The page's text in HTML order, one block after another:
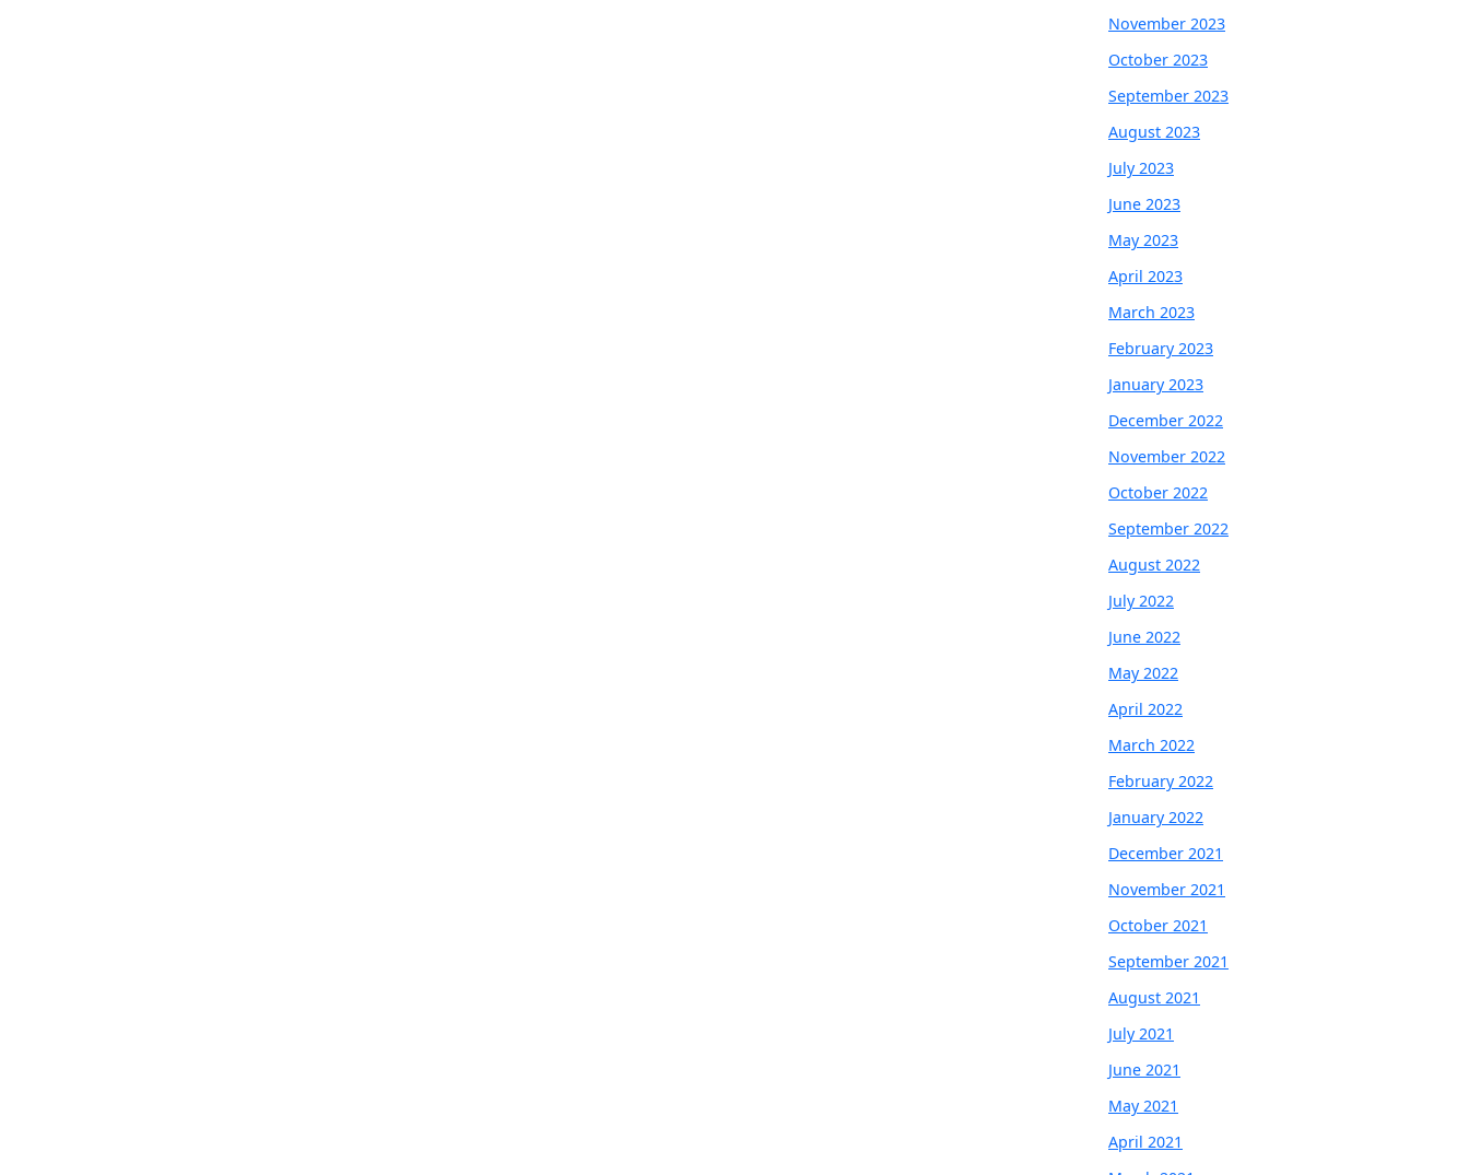
November 2023
October 2023
September 2023
August 2023
July 2023
June 2023
May 2023
April 2023
March 2023
February 2023
January 2023
December 2022
November 2022
October 2022
September 2022
August 2022
July 2022
June 2022
May 2022
April 2022
March 2022
February 2022
January 2022
December 2021
November 2021
October 2021
September 2021
August 2021
July 2021
June 2021
May 2021
April 2021